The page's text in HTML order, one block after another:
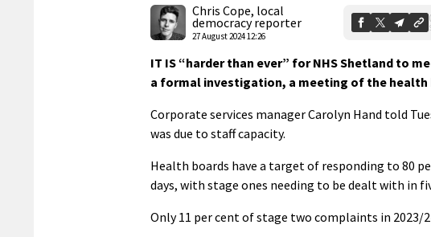
Chris Cope, local
democracy reporter
27 August 2024 12:26
IT IS “harder than ever” for NHS Shetland to
a formal investigation, a meeting of the health
Corporate services manager Carolyn Hand told
was due to staff capacity.
Health boards have a target of responding to 80
days, with stage ones needing to be dealt with in
Only 11 per cent of stage two complaints in